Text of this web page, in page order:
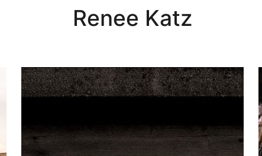
Renee Katz